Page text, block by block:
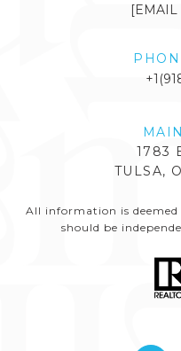
[EMAIL
1783
TULSA,
All information is
should be